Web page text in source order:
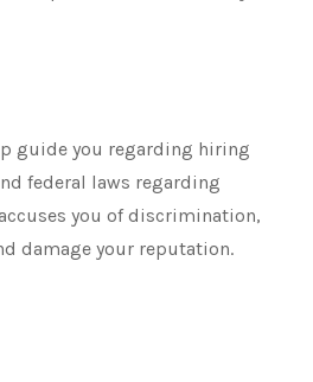
guide you regarding hiring
federal laws regarding
you of discrimination,
damage your reputation.